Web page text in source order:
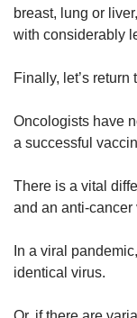
breast, lung or
with considerably
Finally, let’s
Oncologists have
a successful
There is a vital
and an anti-cancer
In a viral
identical virus.